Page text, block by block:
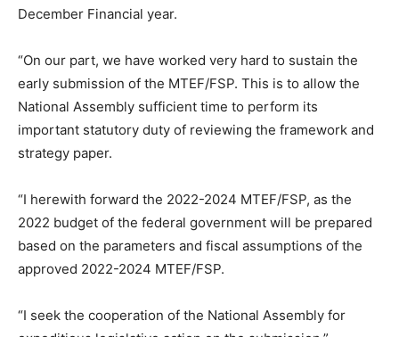
December Financial year.
“On our part, we have worked very hard to sustain the
early submission of the MTEF/FSP. This is to allow the
National Assembly sufficient time to perform its
important statutory duty of reviewing the framework and
strategy paper.
“I herewith forward the 2022-2024 MTEF/FSP, as the
2022 budget of the federal government will be prepared
based on the parameters and fiscal assumptions of the
approved 2022-2024 MTEF/FSP.
“I seek the cooperation of the National Assembly for